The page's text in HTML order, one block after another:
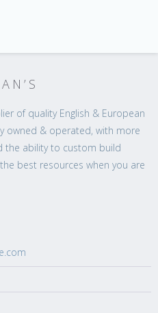
of quality English & European
owned & operated, with more
the ability to custom build
best resources when you are